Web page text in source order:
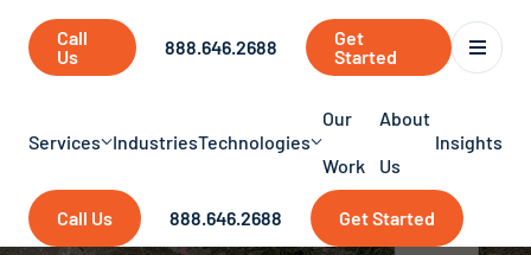
Call
Us
888.646.2688
Get
Started
Services IndustriesTechnologies
Our
Work
About
Us
Insights
Call Us 888.646.2688 Get Started